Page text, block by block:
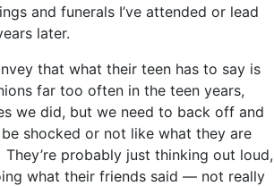
and funerals I’ve attended or lead
later.
that what their teen has to say is
far too often in the teen years,
we did, but we need to back off and
shocked or not like what they are
probably just thinking out loud,
what their friends said — not really